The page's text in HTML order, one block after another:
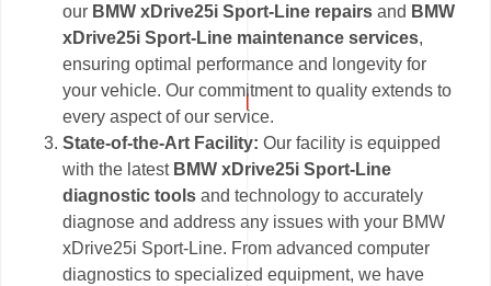
our BMW xDrive25i Sport-Line repairs and BMW
xDrive25i Sport-Line maintenance services,
ensuring optimal performance and longevity for
your vehicle. Our commitment to quality extends to
every aspect of our service.
State-of-the-Art Facility:Our facility is equipped
with the latest BMW xDrive25i Sport-Line
diagnostic tools and technology to accurately
diagnose and address any issues with your BMW
xDrive25i Sport-Line. From advanced computer
diagnostics to specialized equipment, we have